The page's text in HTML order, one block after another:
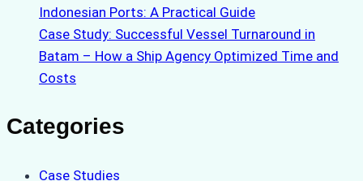
Indonesian Ports: A Practical Guide
Case Study: Successful Vessel Turnaround in
Batam – How a Ship Agency Optimized Time and
Costs
Categories
Case Studies